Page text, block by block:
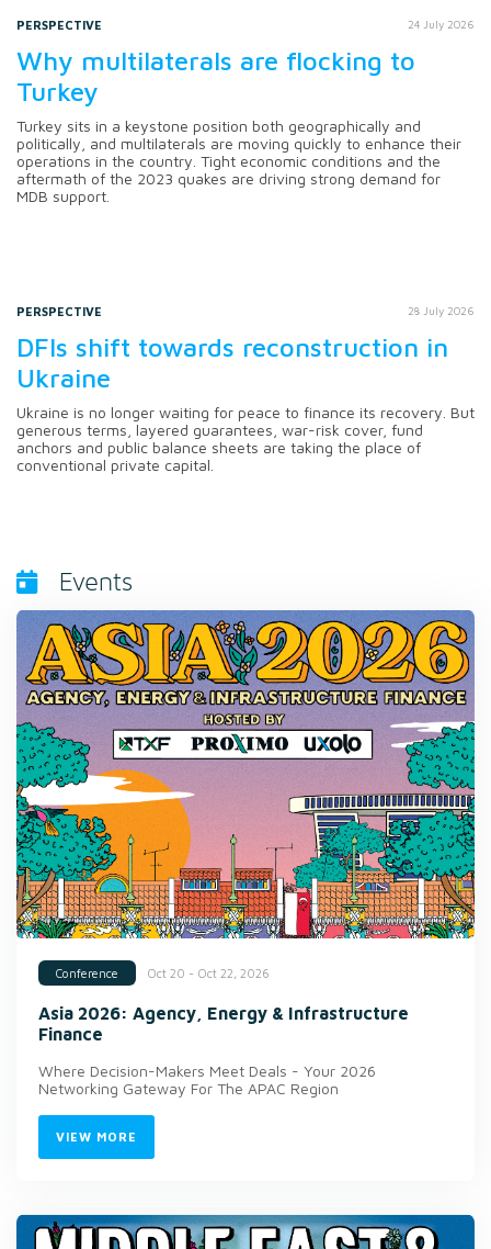
PERSPECTIVE 24 July 2026
Why multilaterals are flocking to
Turkey
Turkey sits in a keystone position both geographically and
politically, and multilaterals are moving quickly to enhance their
operations in the country. Tight economic conditions and the
aftermath of the 2023 quakes are driving strong demand for
MDB support.
PERSPECTIVE 28 July 2026
DFIs shift towards reconstruction in
Ukraine
Ukraine is no longer waiting for peace to finance its recovery. But
generous terms, layered guarantees, war-risk cover, fund
anchors and public balance sheets are taking the place of
conventional private capital.
Events
Conference Oct 20 - Oct 22, 2026
Asia 2026: Agency, Energy & Infrastructure
Finance
Where Decision-Makers Meet Deals - Your 2026
Networking Gateway For The APAC Region
VIEW MORE